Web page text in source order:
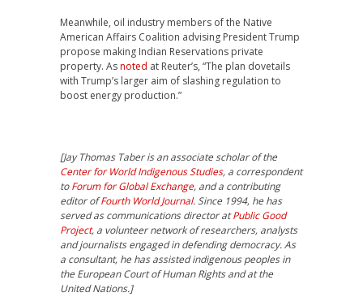
Meanwhile, oil industry members of the Native
American Affairs Coalition advising President Trump
propose making Indian Reservations private
property. Asnoted at Reuter’s, “The plan dovetails
with Trump’s larger aim of slashing regulation to
boost energy production.”
[Jay Thomas Taberis an associate scholar of the
Center for World Indigenous Studies, a correspondent
toForum for Global Exchange, and a contributing
editor ofFourth World Journal. Since 1994, he has
served as communications director atPublic Good
Project, a volunteer network of researchers, analysts
and journalists engaged in defending democracy. As
a consultant, he has assisted indigenous peoples in
the European Court of Human Rights and at the
United Nations.]